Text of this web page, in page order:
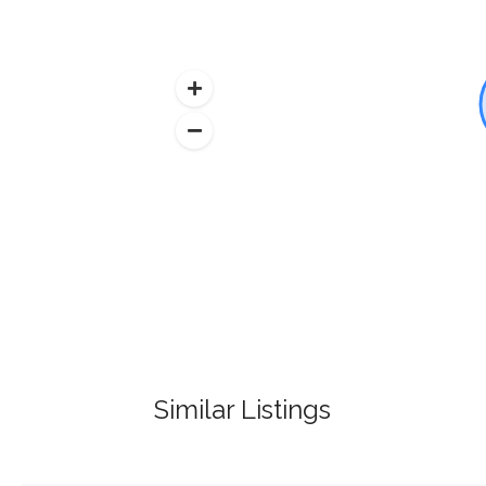
Similar Listings